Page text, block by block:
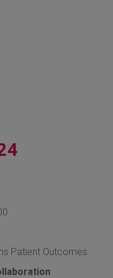
Patient Outcomes.